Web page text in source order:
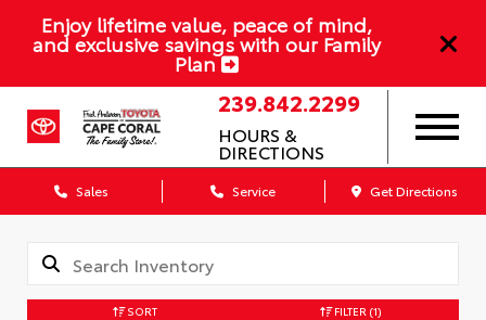
Enjoy lifetime value, peace of mind,
and exclusive savings with our Family
Plan
239.842.2299
HOURS &
DIRECTIONS
Sales Service Get Directions
SORT FILTER (1)